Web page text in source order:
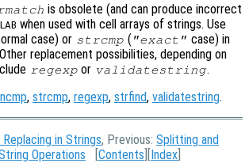
is obsolete (and can produce incorrect
when used with cell arrays of strings. Use
case) or strcmp ( "exact" case) in
replacement possibilities, depending on
regexp or validatestring.
, strcmp, regexp, strfind, validatestring.
in Strings, Previous: Splitting and
Operations [Contents ][Index